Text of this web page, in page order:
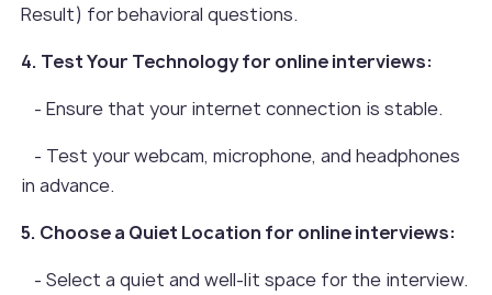
Result) for behavioral questions.
4. Test Your Technology for online interviews:
- Ensure that your internet connection is stable.
- Test your webcam, microphone, and headphones
in advance.
5. Choose a Quiet Location for online interviews:
- Select a quiet and well-lit space for the interview.